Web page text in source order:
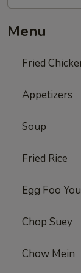
Menu
Fried
Appetizers
Soup
Fried Rice
Egg Foo
Chop Suey
Chow Mein